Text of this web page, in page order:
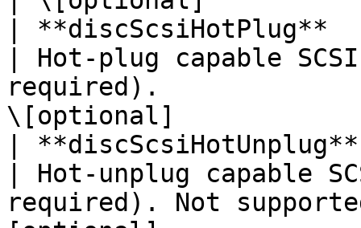
|
| Hot-plug capable
required).
\[optional]
|
| Hot-unplug capable
required). Not